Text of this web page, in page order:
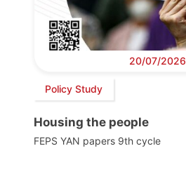
20/07/2026
Policy Study
Housing the people
FEPS YAN papers 9th cycle